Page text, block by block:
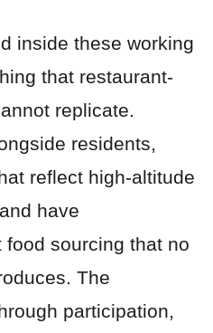
inside these working
that restaurant-
replicate.
residents,
reflect high-altitude
have
sourcing that no
The
participation,